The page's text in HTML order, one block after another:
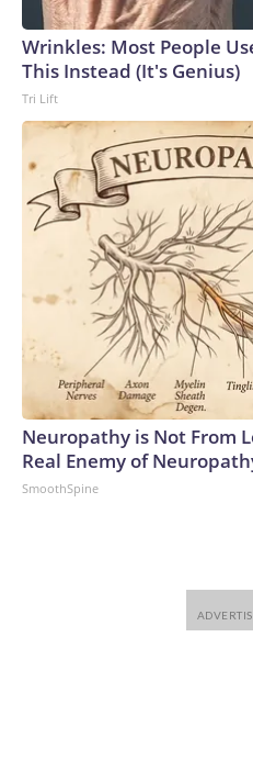
Wrinkles: Most People
This Instead (It's Genius)
Tri Lift
Neuropathy is Not From
Real Enemy of
SmoothSpine